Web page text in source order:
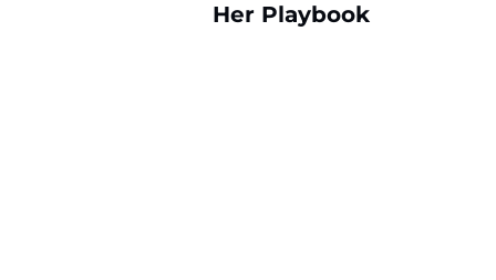
Her Playbook